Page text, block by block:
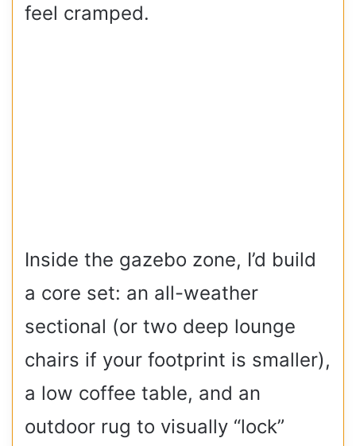
feel cramped.
Inside the gazebo zone, I’d build
a core set: an all-weather
sectional (or two deep lounge
chairs if your footprint is smaller),
a low coffee table, and an
outdoor rug to visually “lock”